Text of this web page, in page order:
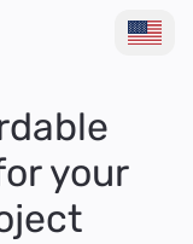
your